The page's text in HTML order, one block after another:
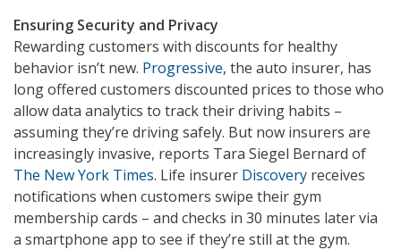
Ensuring Security and Privacy
Rewarding customers with discounts for healthy
behavior isn’t new. Progressive, the auto insurer, has
long offered customers discounted prices to those who
allow data analytics to track their driving habits –
assuming they’re driving safely. But now insurers are
increasingly invasive, reports Tara Siegel Bernard of
The New York Times. Life insurer Discovery receives
notifications when customers swipe their gym
membership cards – and checks in 30 minutes later via
a smartphone app to see if they’re still at the gym.